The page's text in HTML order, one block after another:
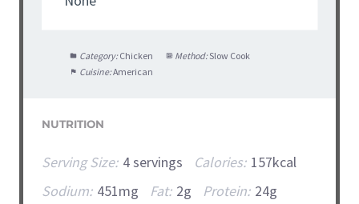
Category: Chicken Method:Slow Cook
Cuisine:American
NUTRITION
Serving Size: 4 servings Calories: 157kcal
Sodium: 451mg Fat: 2g Protein: 24g